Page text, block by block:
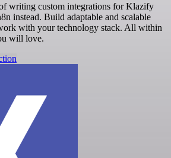
writing custom integrations for Klazify
instead. Build adaptable and scalable
with your technology stack. All within
will love.